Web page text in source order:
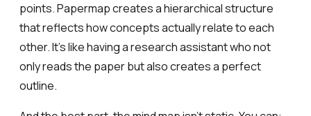
points. Papermap creates a hierarchical structure
that reflects how concepts actually relate to each
other. It’s like having a research assistant who not
only reads the paper but also creates a perfect
outline.